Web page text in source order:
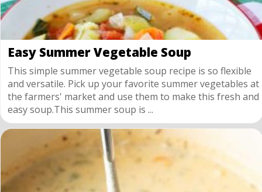
Easy Summer Vegetable Soup
This simple summer vegetable soup recipe is so flexible
and versatile. Pick up your favorite summer vegetables at
the farmers' market and use them to make this fresh and
easy soup.This summer soup is ...